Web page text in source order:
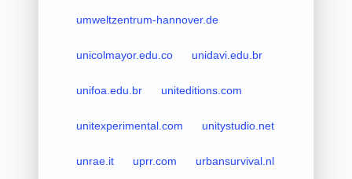
umweltzentrum-hannover.de
unicolmayor.edu.co unidavi.edu.br
unifoa.edu.br uniteditions.com
unitexperimental.com unitystudio.net
unrae.it uprr.com urbansurvival.nl